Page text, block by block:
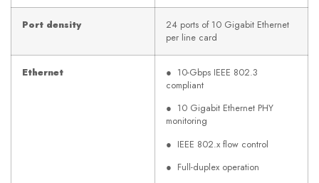
Port density
24 ports of 10 Gigabit Ethernet
per line card
Ethernet
● 10-Gbps IEEE 802.3
compliant
● 10 Gigabit Ethernet PHY
monitoring
● IEEE 802.x flow control
● Full-duplex operation